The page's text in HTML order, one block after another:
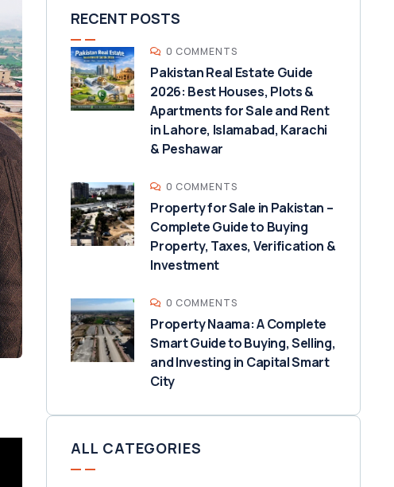
RECENT POSTS
0 COMMENTS
Pakistan Real Estate Guide
2026: Best Houses, Plots &
Apartments for Sale and Rent
in Lahore, Islamabad, Karachi
& Peshawar
0 COMMENTS
Property for Sale in Pakistan –
Complete Guide to Buying
Property, Taxes, Verification &
Investment
0 COMMENTS
Property Naama: A Complete
Smart Guide to Buying, Selling,
and Investing in Capital Smart
City
ALL CATEGORIES